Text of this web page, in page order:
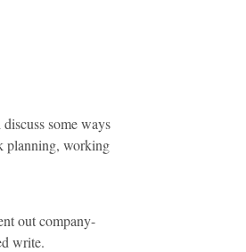
some ways
planning, working
out company-
write.